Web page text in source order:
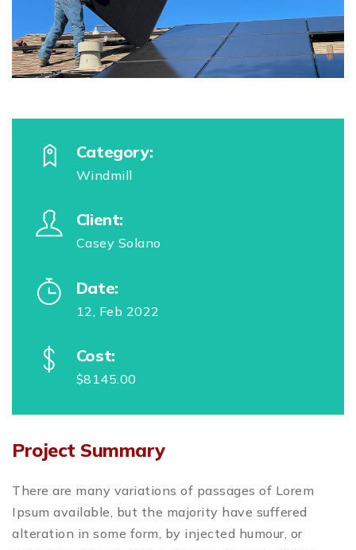
Category:
Windmill
Client:
Casey Solano
Date:
12, Feb 2022
Cost:
$8145.00
Project Summary
There are many variations of passages of Lorem
Ipsum available, but the majority have suffered
alteration in some form, by injected humour, or